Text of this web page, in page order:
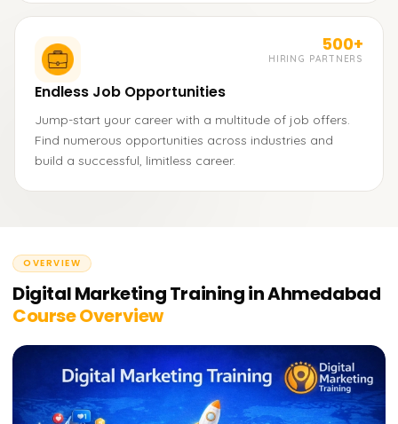
500+
HIRING PARTNERS
Endless Job Opportunities
Jump-start your career with a multitude of job offers.
Find numerous opportunities across industries and
build a successful, limitless career.
OVERVIEW
Digital Marketing Training in Ahmedabad
Course Overview